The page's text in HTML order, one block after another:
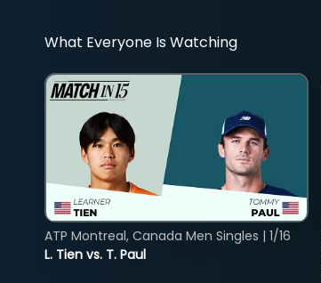
What Everyone Is Watching
L. Tien vs. T. Paul
ATP Montreal, Canada Men Singles | 1/16